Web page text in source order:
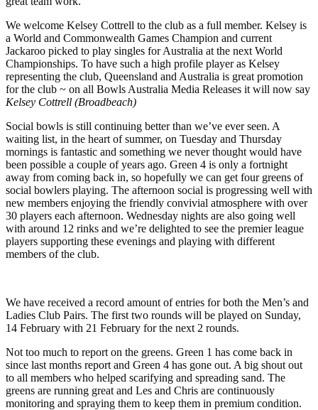
We welcome Kelsey Cottrell to the club as a full member. Kelsey is
a World and Commonwealth Games Champion and current
Jackaroo picked to play singles for Australia at the next World
Championships. To have such a high profile player as Kelsey
representing the club, Queensland and Australia is great promotion
for the club ~ on all Bowls Australia Media Releases it will now say
Kelsey Cottrell (Broadbeach)
Social bowls is still continuing better than we’ve ever seen. A
waiting list, in the heart of summer, on Tuesday and Thursday
mornings is fantastic and something we never thought would have
been possible a couple of years ago. Green 4 is only a fortnight
away from coming back in, so hopefully we can get four greens of
social bowlers playing. The afternoon social is progressing well with
new members enjoying the friendly convivial atmosphere with over
30 players each afternoon. Wednesday nights are also going well
with around 12 rinks and we’re delighted to see the premier league
players supporting these evenings and playing with different
members of the club.
We have received a record amount of entries for both the Men’s and
Ladies Club Pairs. The first two rounds will be played on Sunday,
14 February with 21 February for the next 2 rounds.
Not too much to report on the greens. Green 1 has come back in
since last months report and Green 4 has gone out. A big shout out
to all members who helped scarifying and spreading sand. The
greens are running great and Les and Chris are continuously
monitoring and spraying them to keep them in premium condition.